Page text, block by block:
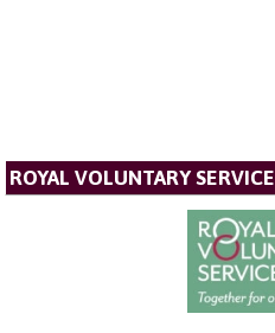
ROYAL VOLUNTARY SERVICE